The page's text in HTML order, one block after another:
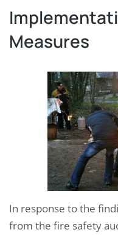
Measures
In response to the
from the fire safety